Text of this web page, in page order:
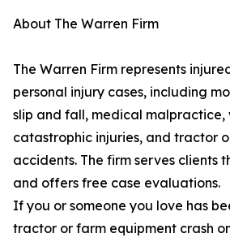
About The Warren Firm
The Warren Firm represents
personal injury cases, including
slip and fall, medical
catastrophic injuries, and tractor
accidents. The firm serves clients
and offers free case evaluations.
If you or someone you love has
tractor or farm equipment crash